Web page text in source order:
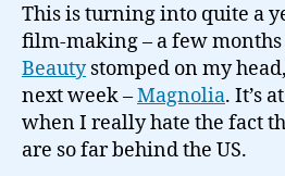
This is turning into quite a
film-making – a few months
Beautystomped on my
next week –Magnolia. It’s
when I really hate the fact
are so far behind the US.